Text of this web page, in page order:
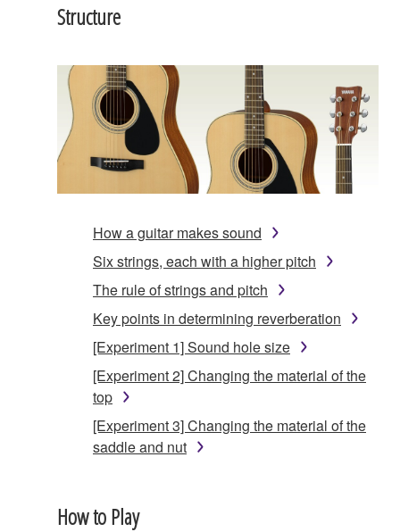
Structure
How a guitar makes sound
Six strings, each with a higher pitch
The rule of strings and pitch
Key points in determining reverberation
[Experiment 1] Sound hole size
[Experiment 2] Changing the material of the
top
[Experiment 3] Changing the material of the
saddle and nut
How to Play